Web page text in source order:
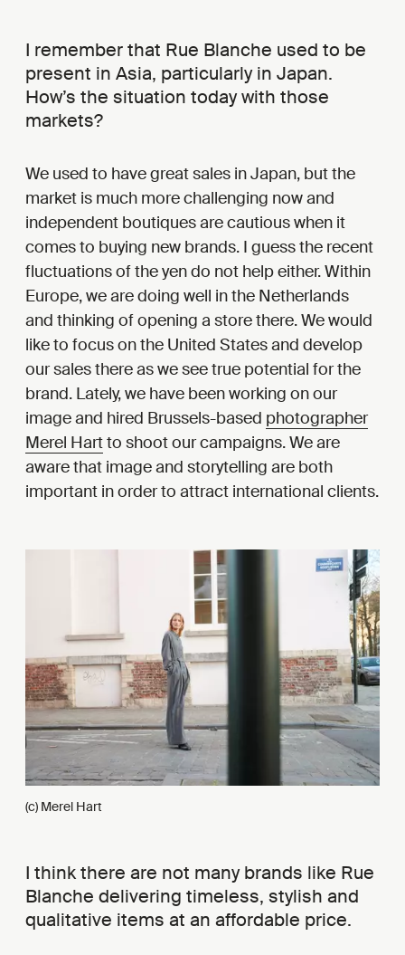
I remember that Rue Blanche used to be
present in Asia, particularly in Japan.
How’s the situation today with those
markets?
We used to have great sales in Japan, but the
market is much more challenging now and
independent boutiques are cautious when it
comes to buying new brands. I guess the recent
fluctuations of the yen do not help either. Within
Europe, we are doing well in the Netherlands
and thinking of opening a store there. We would
like to focus on the United States and develop
our sales there as we see true potential for the
brand. Lately, we have been working on our
image and hired Brussels-based photographer
Merel Hartto shoot our campaigns. We are
aware that image and storytelling are both
important in order to attract international clients.
(c) Merel Hart
I think there are not many brands like Rue
Blanche delivering timeless, stylish and
qualitative items at an affordable price.